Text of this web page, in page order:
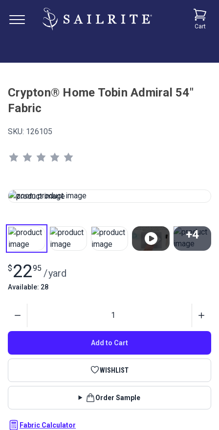
Cart
Crypton® Home Tobin Admiral 54"
Fabric
SKU: 126105
+4
$ 2295 /yard
Available: 28
Add to Cart
WISHLIST
Order Sample
Fabric Calculator